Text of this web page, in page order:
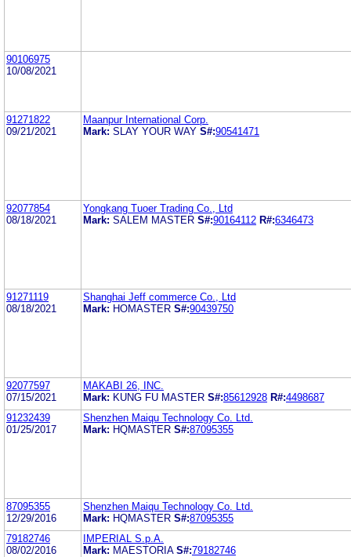
90106975
10/08/2021
91271822
09/21/2021
Maanpur International Corp.
Mark: SLAY YOUR WAY S#:90541471
92077854
08/18/2021
Yongkang Tuoer Trading Co., Ltd
Mark: SALEM MASTER S#:90164112 R#:6346473
91271119
08/18/2021
Shanghai Jeff commerce Co., Ltd
Mark: HOMASTER S#:90439750
92077597
07/15/2021
MAKABI 26, INC.
Mark: KUNG FU MASTER S#:85612928 R#:4498687
91232439
01/25/2017
Shenzhen Maiqu Technology Co. Ltd.
Mark: HQMASTER S#:87095355
87095355
12/29/2016
Shenzhen Maiqu Technology Co. Ltd.
Mark: HQMASTER S#:87095355
79182746
08/02/2016
IMPERIAL S.p.A.
Mark: MAESTORIA S#:79182746